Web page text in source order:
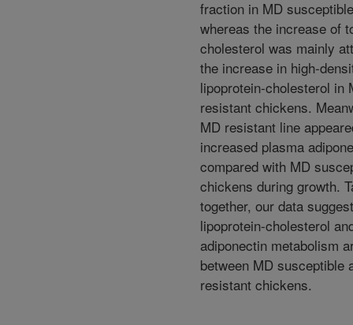
fraction in MD
whereas the increase of
cholesterol was mainly
the increase in high-
lipoprotein-cholesterol in
resistant chickens.
MD resistant line
increased plasma
compared with MD
chickens during growth.
together, our data
lipoprotein-cholesterol
adiponectin metabolism
between MD susceptible
resistant chickens.